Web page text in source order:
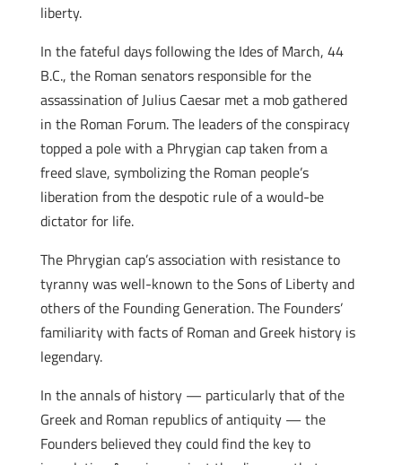
liberty.
In the fateful days following the Ides of March, 44
B.C., the Roman senators responsible for the
assassination of Julius Caesar met a mob gathered
in the Roman Forum. The leaders of the conspiracy
topped a pole with a Phrygian cap taken from a
freed slave, symbolizing the Roman people’s
liberation from the despotic rule of a would-be
dictator for life.
The Phrygian cap’s association with resistance to
tyranny was well-known to the Sons of Liberty and
others of the Founding Generation. The Founders’
familiarity with facts of Roman and Greek history is
legendary.
In the annals of history — particularly that of the
Greek and Roman republics of antiquity — the
Founders believed they could find the key to